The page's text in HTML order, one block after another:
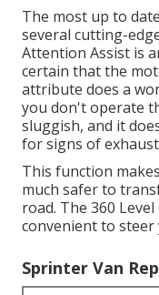
The most up to
several cutting-
Attention Assist is
certain that the
attribute does a
you don't operate
sluggish, and it
for signs of
This function
much safer to
road. The 360
convenient to
Sprinter Van